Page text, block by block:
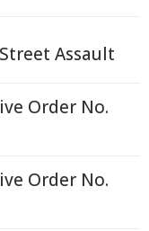
Assault
Order No.
Order No.